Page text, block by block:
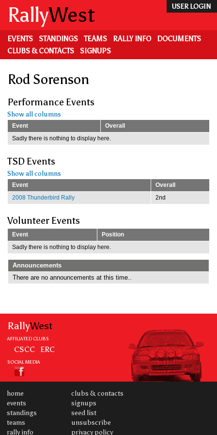
main
content
USER LOGIN
RallyWest
EVENTS STANDINGS TEAMS RALLY INFO
DOCUMENTS
CLUBS & CONTACTS
SIGNUPS
Rod Sorenson
Performance Events
Show all columns
Event
Overall
Sadly there is nothing to display here.
TSD Events
Show all columns
Event
Overall
2008 Thunderbird Rally
2nd
Volunteer Events
Event
Position
Sadly there is nothing to display here.
Announcements
There are no announcements at this time..
RallyWest
AFFILIATED CLUBS
CSCC ERC
SOCIAL MEDIA
home
events
standings
teams
rally info
clubs & contacts
signups
seed list
unsubscribe
privacy policy